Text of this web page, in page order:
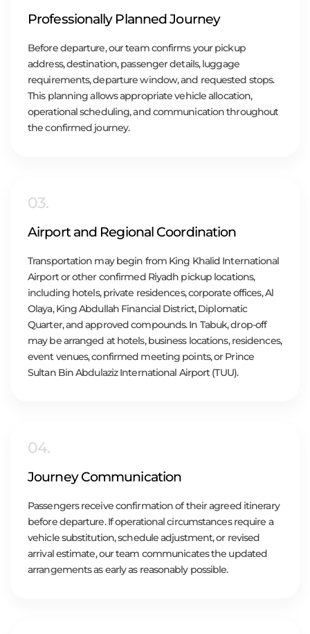
Professionally Planned Journey
Before departure, our team confirms your pickup
address, destination, passenger details, luggage
requirements, departure window, and requested stops.
This planning allows appropriate vehicle allocation,
operational scheduling, and communication throughout
the confirmed journey.
03.
Airport and Regional Coordination
Transportation may begin from King Khalid International
Airport or other confirmed Riyadh pickup locations,
including hotels, private residences, corporate offices, Al
Olaya, King Abdullah Financial District, Diplomatic
Quarter, and approved compounds. In Tabuk, drop-off
may be arranged at hotels, business locations, residences,
event venues, confirmed meeting points, or Prince
Sultan Bin Abdulaziz International Airport (TUU).
04.
Journey Communication
Passengers receive confirmation of their agreed itinerary
before departure. If operational circumstances require a
vehicle substitution, schedule adjustment, or revised
arrival estimate, our team communicates the updated
arrangements as early as reasonably possible.